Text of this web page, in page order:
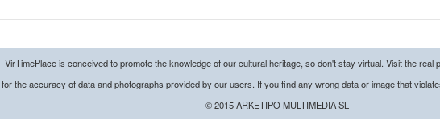
VirTimePlace is conceived to promote the knowledge of our cultural heritage, so don't stay virtual. Visit the real
for the accuracy of data and photographs provided by our users. If you find any wrong data or image that
© 2015 ARKETIPO MULTIMEDIA SL